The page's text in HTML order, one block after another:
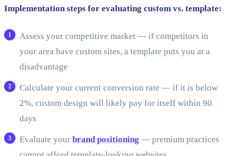
Implementation steps for evaluating custom vs. template:
Assess your competitive market — if competitors in
your area have custom sites, a template puts you at a
disadvantage
Calculate your current conversion rate — if it is below
2%, custom design will likely pay for itself within 90
days
Evaluate your brand positioning — premium practices